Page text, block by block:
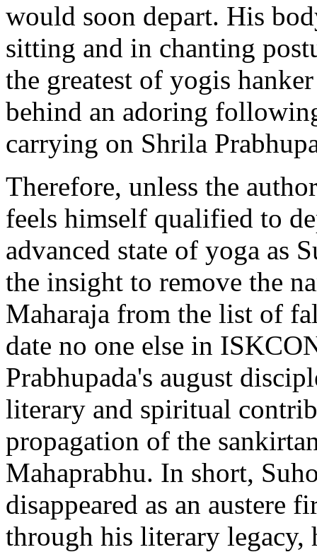
would soon depart. His
sitting and in chanting
the greatest of yogis
behind an adoring
carrying on Shrila
Therefore, unless the
feels himself qualified to
advanced state of yoga as
the insight to remove the
Maharaja from the list of
date no one else in
Prabhupada's august
literary and spiritual
propagation of the
Mahaprabhu. In short,
disappeared as an austere
through his literary